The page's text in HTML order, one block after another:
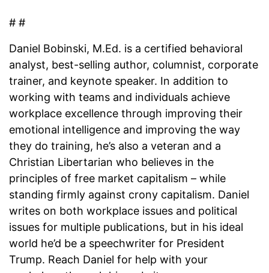
# #
Daniel Bobinski, M.Ed. is a certified behavioral
analyst, best-selling author, columnist, corporate
trainer, and keynote speaker. In addition to
working with teams and individuals achieve
workplace excellence through improving their
emotional intelligence and improving the way
they do training, he’s also a veteran and a
Christian Libertarian who believes in the
principles of free market capitalism – while
standing firmly against crony capitalism. Daniel
writes on both workplace issues and political
issues for multiple publications, but in his ideal
world he’d be a speechwriter for President
Trump. Reach Daniel for help with your